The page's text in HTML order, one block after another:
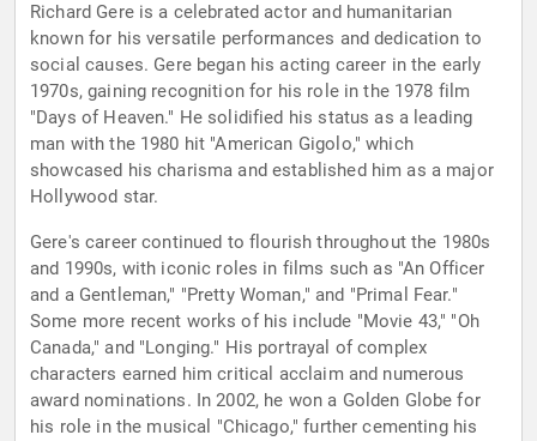
Richard Gere is a celebrated actor and humanitarian
known for his versatile performances and dedication to
social causes. Gere began his acting career in the early
1970s, gaining recognition for his role in the 1978 film
"Days of Heaven." He solidified his status as a leading
man with the 1980 hit "American Gigolo," which
showcased his charisma and established him as a major
Hollywood star.
Gere's career continued to flourish throughout the 1980s
and 1990s, with iconic roles in films such as "An Officer
and a Gentleman," "Pretty Woman," and "Primal Fear."
Some more recent works of his include "Movie 43," "Oh
Canada," and "Longing." His portrayal of complex
characters earned him critical acclaim and numerous
award nominations. In 2002, he won a Golden Globe for
his role in the musical "Chicago," further cementing his